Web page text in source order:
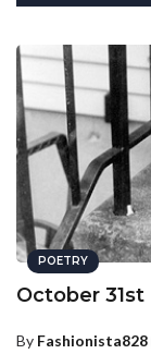
POETRY
October 31st
By Fashionista828